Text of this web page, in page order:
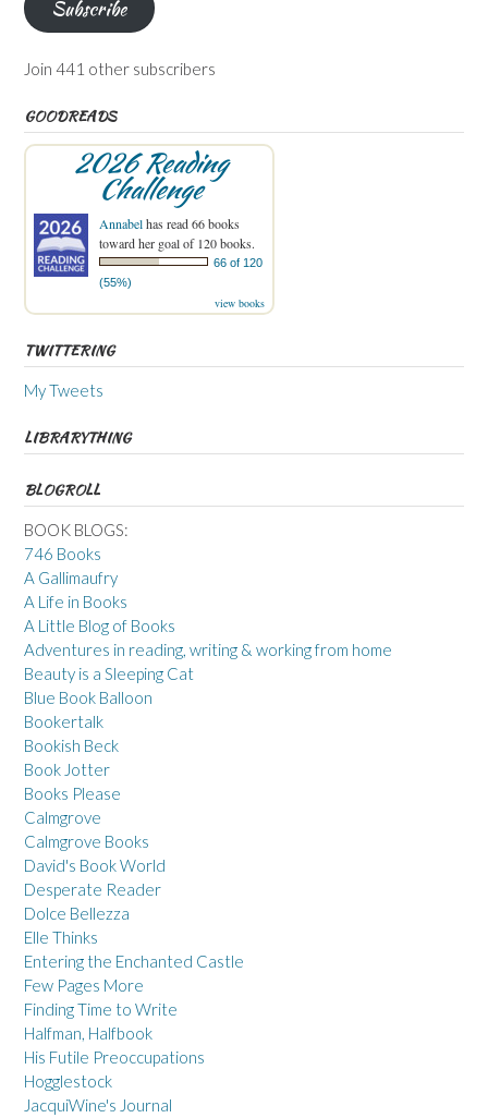
Subscribe
Join 441 other subscribers
GOODREADS
2026 Reading
Challenge
Annabelhas read 66 books
toward her goal of 120 books.
66 of 120
(55%)
view books
TWITTERING
My Tweets
LIBRARYTHING
BLOGROLL
BOOK BLOGS:
746 Books
A Gallimaufry
A Life in Books
A Little Blog of Books
Adventures in reading, writing & working from home
Beauty is a Sleeping Cat
Blue Book Balloon
Bookertalk
Bookish Beck
Book Jotter
Books Please
Calmgrove
Calmgrove Books
David's Book World
Desperate Reader
Dolce Bellezza
Elle Thinks
Entering the Enchanted Castle
Few Pages More
Finding Time to Write
Halfman, Halfbook
His Futile Preoccupations
Hogglestock
JacquiWine's Journal